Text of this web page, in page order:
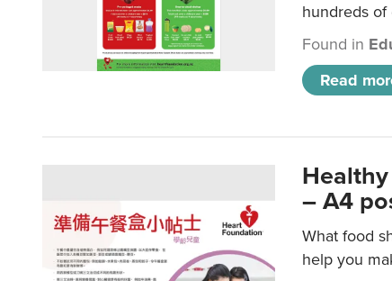
hundreds of
Found in
Read
– A4
What food
help you